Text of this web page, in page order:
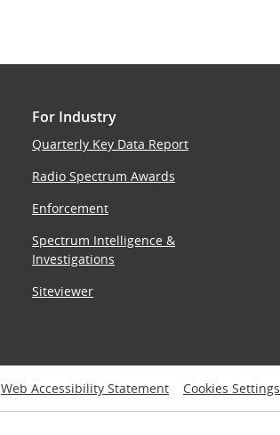
For Industry
Quarterly Key Data Report
Radio Spectrum Awards
Enforcement
Spectrum Intelligence &
Investigations
Siteviewer
Web Accessibility Statement Cookies Settings